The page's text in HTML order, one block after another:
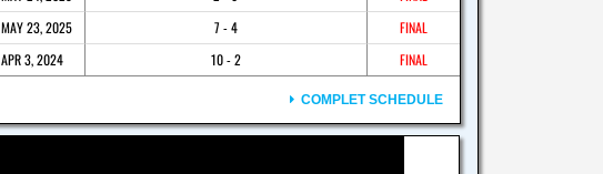
MAY 23, 2025
7 - 4
FINAL
APR 3, 2024
10 - 2 FINAL
COMPLET SCHEDULE